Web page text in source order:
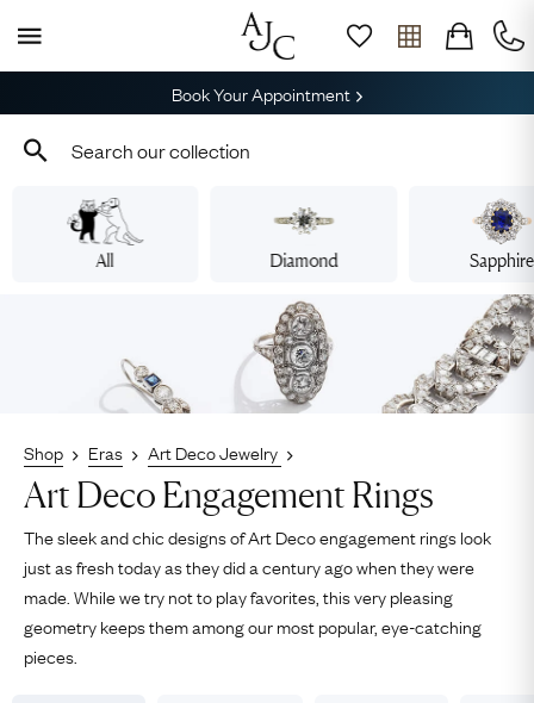
Book Your Appointment
All Diamond Sapphire
Shop Eras Art Deco Jewelry
Art Deco Engagement Rings
The sleek and chic designs ofArt Decoengagementringslook
just as fresh today as they did a century ago when they were
made. While we try not to play favorites, this very pleasing
geometry keeps them among our most popular, eye-catching
pieces.